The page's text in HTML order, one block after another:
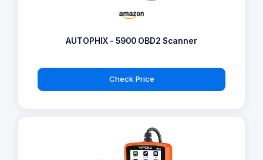
AUTOPHIX - 5900 OBD2 Scanner
Check Price